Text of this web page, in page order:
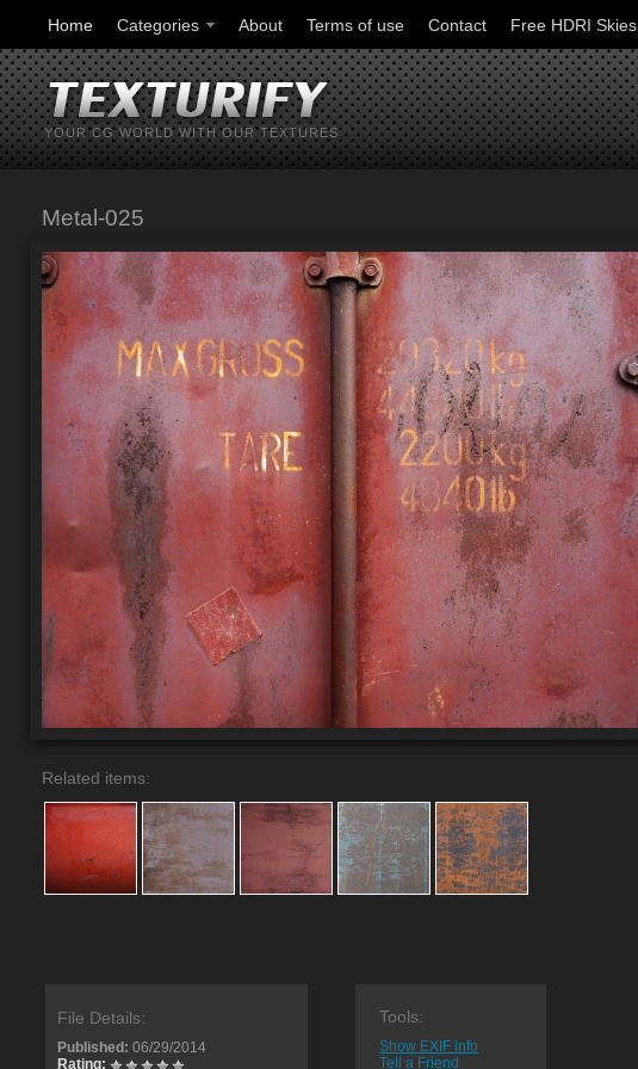
Home Categories About Terms of use Contact Free HDRI Skies
YOUR CG WORLD WITH OUR TEXTURES
Metal-025
Related items:
File Details:
Published: 06/29/2014
Rating:
Tools:
Show EXIF info
Tell a Friend